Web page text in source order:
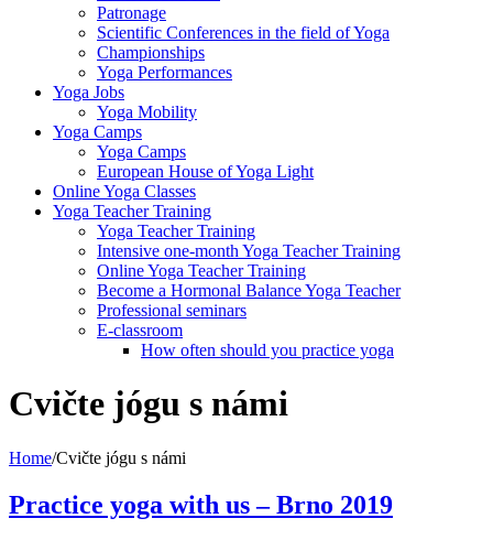
Patronage
Scientific Conferences in the field of Yoga
Championships
Yoga Performances
Yoga Jobs
Yoga Mobility
Yoga Camps
Yoga Camps
European House of Yoga Light
Online Yoga Classes
Yoga Teacher Training
Yoga Teacher Training
Intensive one-month Yoga Teacher Training
Online Yoga Teacher Training
Become a Hormonal Balance Yoga Teacher
Professional seminars
E-classroom
How often should you practice yoga
Cvičte jógu s námi
Home/Cvičte jógu s námi
Practice yoga with us – Brno 2019